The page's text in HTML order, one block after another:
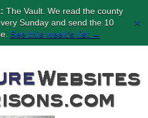
The Vault. We read the county
Sunday and send the 10
See this week’s list →
×